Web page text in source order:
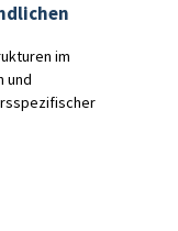
im
und